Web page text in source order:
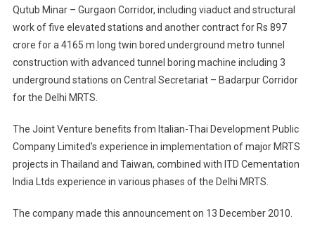
Qutub Minar – Gurgaon Corridor, including viaduct and structural
work of five elevated stations and another contract for Rs 897
crore for a 4165 m long twin bored underground metro tunnel
construction with advanced tunnel boring machine including 3
underground stations on Central Secretariat – Badarpur Corridor
for the Delhi MRTS.
The Joint Venture benefits from Italian-Thai Development Public
Company Limited’s experience in implementation of major MRTS
projects in Thailand and Taiwan, combined with ITD Cementation
India Ltds experience in various phases of the Delhi MRTS.
The company made this announcement on 13 December 2010.